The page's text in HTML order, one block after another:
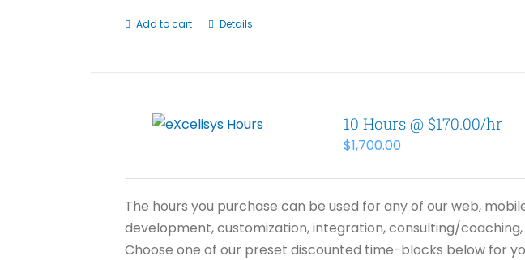
Add to cart Details
10 Hours @ $170.00/hr
$1,700.00
The hours you purchase can be used for any of our web,
development, customization, integration, consulting/
Choose one of our preset discounted time-blocks below for